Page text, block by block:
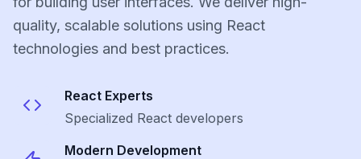
quality, scalable solutions using React
technologies and best practices.
React Experts
Specialized React developers
Modern Development